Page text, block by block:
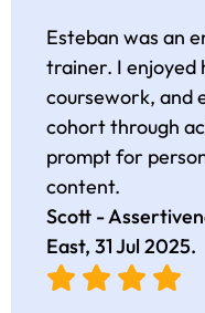
Esteban was an
trainer. I enjoyed
coursework, and
cohort through
prompt for
content.
Scott -
East, 31 Jul 2025.